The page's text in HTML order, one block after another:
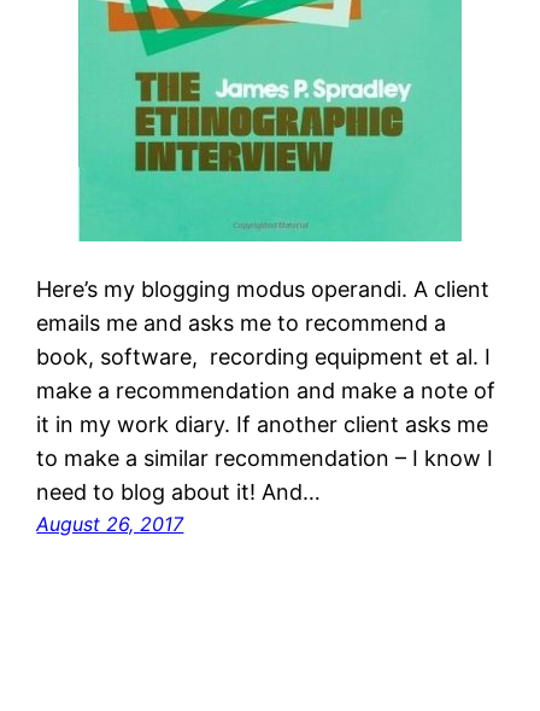
Here’s my blogging modus operandi. A client
emails me and asks me to recommend a
book, software, recording equipment et al. I
make a recommendation and make a note of
it in my work diary. If another client asks me
to make a similar recommendation – I know I
need to blog about it! And…
August 26, 2017